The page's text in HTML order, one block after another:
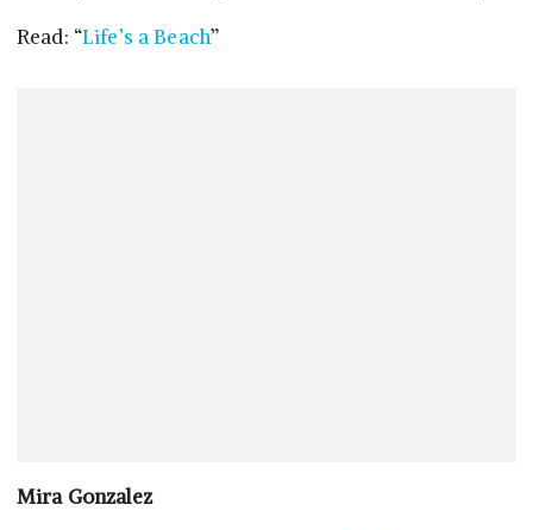
Read: “Life’s a Beach”
Mira Gonzalez